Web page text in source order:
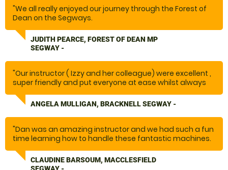
"We all really enjoyed our journey through the Forest of
Dean on the Segways.
when needed."
JUDITH PEARCE, FOREST OF DEAN MP
SEGWAY -
"Our instructor ( Izzy and her colleague) were excellent ,
super friendly and put everyone at ease whilst always
large group ) A really fun experience"
ANGELA MULLIGAN, BRACKNELL SEGWAY -
"Dan was an amazing instructor and we had such a fun
time learning how to handle these fantastic machines.
the trail and having fun. Would highly recommend "
CLAUDINE BARSOUM, MACCLESFIELD